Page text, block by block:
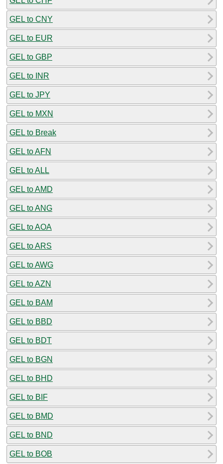
GEL to CNY
GEL to EUR
GEL to GBP
GEL to INR
GEL to JPY
GEL to MXN
GEL to Break
GEL to AFN
GEL to ALL
GEL to AMD
GEL to ANG
GEL to AOA
GEL to ARS
GEL to AWG
GEL to AZN
GEL to BAM
GEL to BBD
GEL to BDT
GEL to BGN
GEL to BHD
GEL to BIF
GEL to BMD
GEL to BND
GEL to BOB